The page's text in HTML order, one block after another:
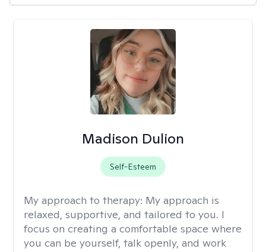
Madison Dulion
Self-Esteem
My approach to therapy: My approach is
relaxed, supportive, and tailored to you. I
focus on creating a comfortable space where
you can be yourself, talk openly, and work